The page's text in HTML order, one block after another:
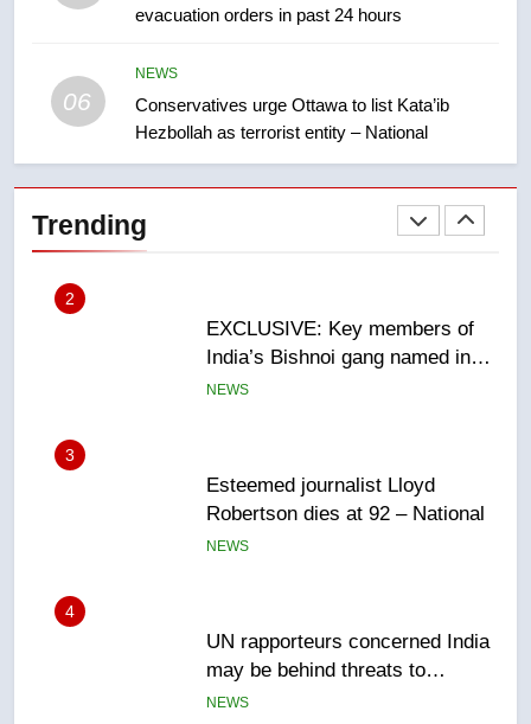
evacuation orders in past 24 hours
06
NEWS
Conservatives urge Ottawa to list Kata’ib
Hezbollah as terrorist entity – National
Trending
Teen driver involved in fiery
India’s Bishnoi gang named in
Canadian intelligence report
3
Esteemed journalist Lloyd
Robertson dies at 92 – National
NEWS
4
UN rapporteurs concerned India
may be behind threats to
Canadian activist
NEWS
5
B.C. wildfires grow, put more
than 5K under evacuation orders
in past 24 hours
NEWS